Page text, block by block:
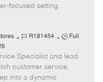
focused setting.
J
b
I
d
R181454
J
b
T
Full
Specialist and lead
customer service,
into a dynamic